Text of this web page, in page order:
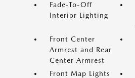
Fade-To-Off
Interior Lighting
Front Center
Armrest and Rear
Center Armrest
Front Map Lights